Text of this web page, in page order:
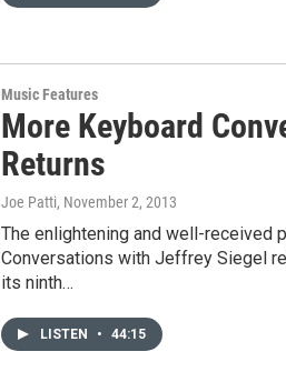
Music Features
More Keyboard
Returns
Joe Patti, November 2, 2013
The enlightening and well-received
Conversations with Jeffrey Siegel
its ninth…
LISTEN • 44:15